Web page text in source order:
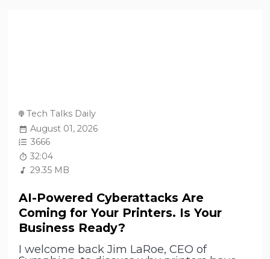
Tech Talks Daily
August 01, 2026
3666
32:04
29.35 MB
AI-Powered Cyberattacks Are
Coming for Your Printers. Is Your
Business Ready?
I welcome back Jim LaRoe, CEO of